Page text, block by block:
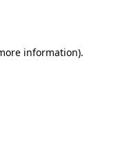
information).